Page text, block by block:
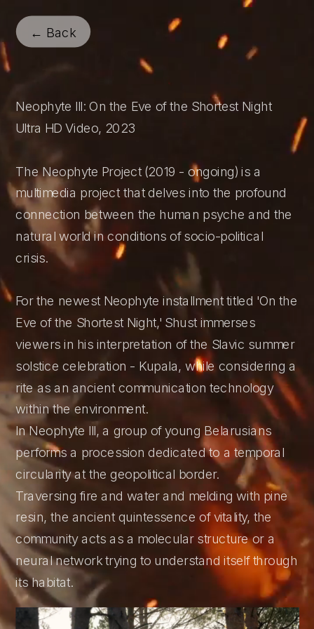
← Back
Neophyte III: On the Eve of the Shortest Night
Ultra HD Video, 2023
The Neophyte Project (2019 - ongoing) is a
multimedia project that delves into the profound
connection between the human psyche and the
natural world in conditions of socio-political
crisis.
For the newest Neophyte installment titled 'On the
Eve of the Shortest Night,' Shust immerses
viewers in his interpretation of the Slavic summer
solstice celebration - Kupala, while considering a
rite as an ancient communication technology
within the environment.
In Neophyte III, a group of young Belarusians
performs a procession dedicated to a temporal
circularity at the geopolitical border.
Traversing fire and water and melding with pine
resin, the ancient quintessence of vitality, the
community acts as a molecular structure or a
neural network trying to understand itself through
its habitat.